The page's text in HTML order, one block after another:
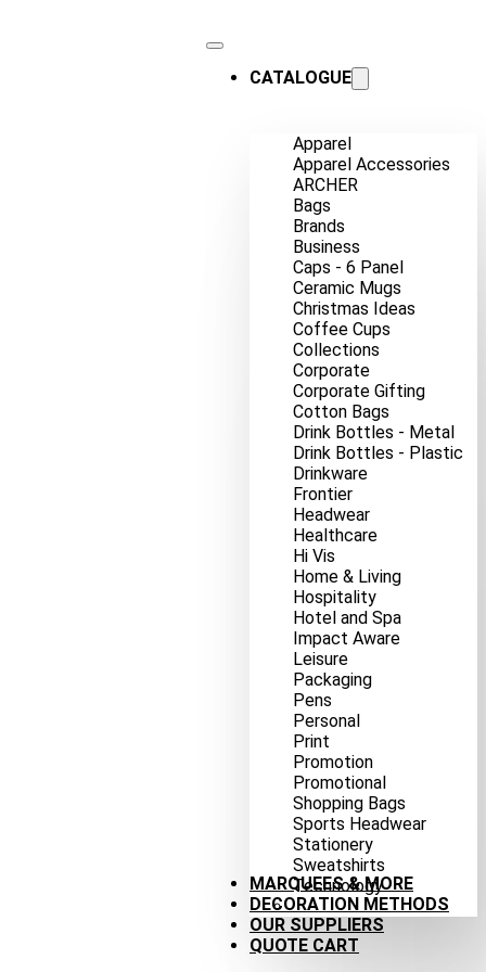
CATALOGUE
Apparel
Apparel Accessories
ARCHER
Bags
Brands
Business
Caps - 6 Panel
Ceramic Mugs
Christmas Ideas
Coffee Cups
Collections
Corporate
Corporate Gifting
Cotton Bags
Drink Bottles - Metal
Drink Bottles - Plastic
Drinkware
Frontier
Headwear
Healthcare
Hi Vis
Home & Living
Hospitality
Hotel and Spa
Impact Aware
Leisure
Packaging
Pens
Personal
Print
Promotion
Promotional
Shopping Bags
Sports Headwear
Stationery
Sweatshirts
Technology
MARQUEES & MORE
DECORATION METHODS
OUR SUPPLIERS
QUOTE CART